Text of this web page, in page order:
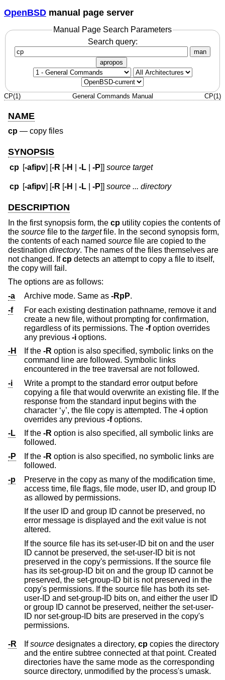
OpenBSD manual page server
Manual Page Search Parameters
Search query:
man
apropos
CP(1) General Commands Manual CP(1)
NAME
cp — copy files
SYNOPSIS
cp [-afipv] [-R [-H |-L |-P]]source target
cp [-afipv] [-R [-H |-L |-P]]source ... directory
DESCRIPTION
In the first synopsis form, the cp utility copies the contents of
the source file to the targetfile. In the second synopsis form,
the contents of each named source file are copied to the
destination directory. The names of the files themselves are
not changed. Ifcp detects an attempt to copy a file to itself,
the copy will fail.
The options are as follows:
-a
Archive mode. Same as -RpP.
-f
For each existing destination pathname, remove it and
create a new file, without prompting for confirmation,
regardless of its permissions. The -foption overrides
any previous -i options.
-H
If the -R option is also specified, symbolic links on the
command line are followed. Symbolic links
encountered in the tree traversal are not followed.
-i
Write a prompt to the standard error output before
copying a file that would overwrite an existing file. If the
response from the standard input begins with the
character ‘y ’, the file copy is attempted. The -i option
overrides any previous -foptions.
-L
If the -R option is also specified, all symbolic links are
followed.
-P
If the -R option is also specified, no symbolic links are
followed.
-p
Preserve in the copy as many of the modification time,
access time, file flags, file mode, user ID, and group ID
as allowed by permissions.
If the user ID and group ID cannot be preserved, no
error message is displayed and the exit value is not
altered.
If the source file has its set-user-ID bit on and the user
ID cannot be preserved, the set-user-ID bit is not
preserved in the copy's permissions. If the source file
has its set-group-ID bit on and the group ID cannot be
preserved, the set-group-ID bit is not preserved in the
copy's permissions. If the source file has both its set-
user-ID and set-group-ID bits on, and either the user ID
or group ID cannot be preserved, neither the set-user-
ID nor set-group-ID bits are preserved in the copy's
permissions.
-R Ifsource designates a directory, cp copies the directory
and the entire subtree connected at that point. Created
directories have the same mode as the corresponding
source directory, unmodified by the process's umask.